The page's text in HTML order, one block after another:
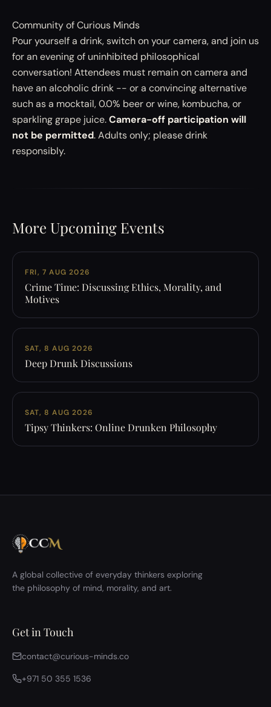
Community of Curious Minds
Pour yourself a drink, switch on your camera, and join us
for an evening of uninhibited philosophical
conversation! Attendees must remain on camera and
have an alcoholic drink -- or a convincing alternative
such as a mocktail, 0.0% beer or wine, kombucha, or
sparkling grape juice.Camera-off participation will
not be permitted. Adults only; please drink
responsibly.
More Upcoming Events
FRI, 7 AUG 2026
Crime Time: Discussing Ethics, Morality, and
Motives
SAT, 8 AUG 2026
Deep Drunk Discussions
SAT, 8 AUG 2026
Tipsy Thinkers: Online Drunken Philosophy
A global collective of everyday thinkers exploring
the philosophy of mind, morality, and art.
Get in Touch
contact@curious-minds.co
+971 50 355 1536